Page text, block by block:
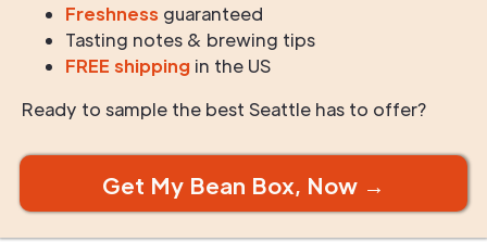
Freshness guaranteed
Tasting notes & brewing tips
FREE shipping in the US
Ready to sample the best Seattle has to offer?
Get My Bean Box, Now →